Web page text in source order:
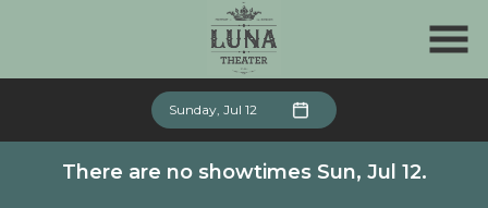
Sunday, Jul 12
There are no showtimes Sun, Jul 12.